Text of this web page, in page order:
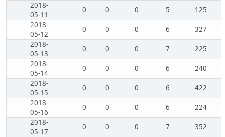
2018-
05-11
0 0 0 5
125
2018-
05-12
0 0 0 6
327
2018-
05-13
0 0 0 7
225
2018-
05-14
0 0 0 6
240
2018-
05-15
0 0 0 6
422
2018-
05-16
0 0 0 6
224
2018-
05-17
0 0 0 7
352